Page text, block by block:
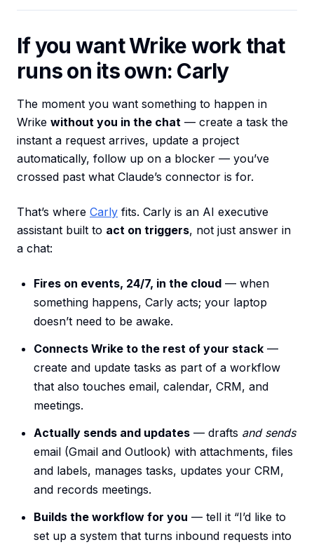
If you want Wrike work that
runs on its own: Carly
The moment you want something to happen in
Wrike without you in the chat — create a task the
instant a request arrives, update a project
automatically, follow up on a blocker — you’ve
crossed past what Claude’s connector is for.
That’s where Carly fits. Carly is an AI executive
assistant built to act on triggers, not just answer in
a chat:
Fires on events, 24/7, in the cloud — when
something happens, Carly acts; your laptop
doesn’t need to be awake.
Connects Wrike to the rest of your stack —
create and update tasks as part of a workflow
that also touches email, calendar, CRM, and
meetings.
Actually sends and updates — drafts and sends
email (Gmail and Outlook) with attachments, files
and labels, manages tasks, updates your CRM,
and records meetings.
Builds the workflow for you — tell it “I’d like to
set up a system that turns inbound requests into